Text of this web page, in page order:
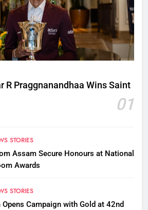
R Praggnanandhaa Wins Saint
01
STORIES
Assam Secure Honours at National
Awards
STORIES
Campaign with Gold at 42nd